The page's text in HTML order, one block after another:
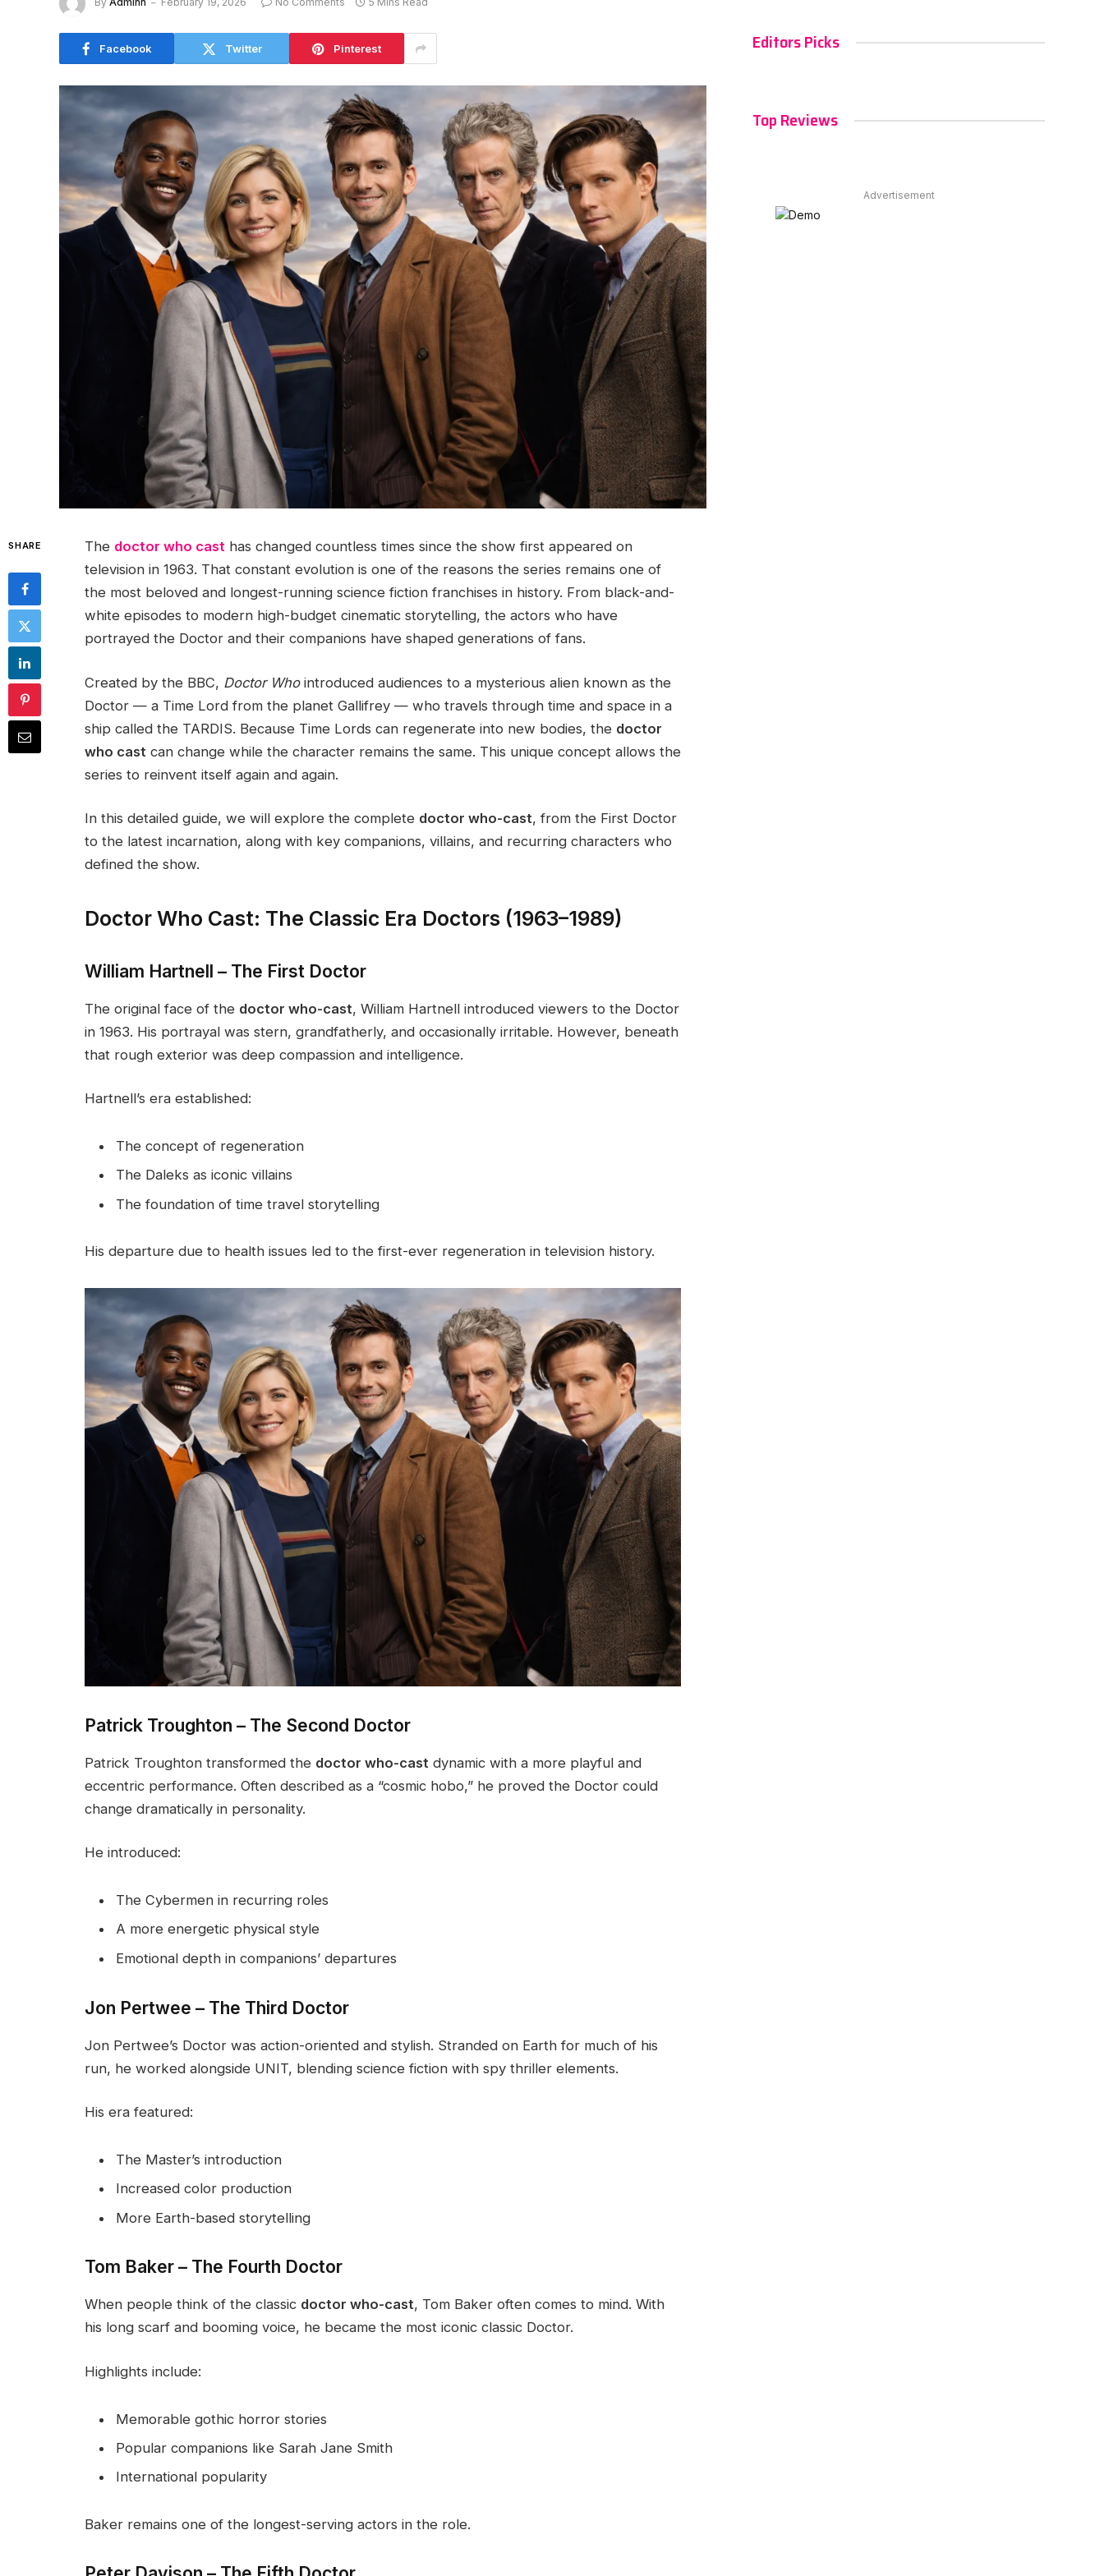
Facebook Twitter Pinterest
SHARE The doctor who cast has changed countless times since the show first appeared on
television in 1963. That constant evolution is one of the reasons the series remains one of
the most beloved and longest-running science fiction franchises in history. From black-and-
white episodes to modern high-budget cinematic storytelling, the actors who have
portrayed the Doctor and their companions have shaped generations of fans.
Created by the BBC, Doctor Whointroduced audiences to a mysterious alien known as the
Doctor — a Time Lord from the planet Gallifrey — who travels through time and space in a
ship called the TARDIS. Because Time Lords can regenerate into new bodies, the doctor
who cast can change while the character remains the same. This unique concept allows the
series to reinvent itself again and again.
In this detailed guide, we will explore the complete doctor who-cast, from the First Doctor
to the latest incarnation, along with key companions, villains, and recurring characters who
defined the show.
Doctor Who Cast: The Classic Era Doctors (1963–1989)
William Hartnell – The First Doctor
The original face of the doctor who-cast, William Hartnell introduced viewers to the Doctor
in 1963. His portrayal was stern, grandfatherly, and occasionally irritable. However, beneath
that rough exterior was deep compassion and intelligence.
Hartnell’s era established:
The concept of regeneration
The Daleks as iconic villains
The foundation of time travel storytelling
His departure due to health issues led to the first-ever regeneration in television history.
Patrick Troughton – The Second Doctor
Patrick Troughton transformed the doctor who-cast dynamic with a more playful and
eccentric performance. Often described as a “cosmic hobo,” he proved the Doctor could
change dramatically in personality.
He introduced:
The Cybermen in recurring roles
A more energetic physical style
Emotional depth in companions’ departures
Jon Pertwee – The Third Doctor
Jon Pertwee’s Doctor was action-oriented and stylish. Stranded on Earth for much of his
run, he worked alongside UNIT, blending science fiction with spy thriller elements.
His era featured:
The Master’s introduction
Increased color production
More Earth-based storytelling
Tom Baker – The Fourth Doctor
When people think of the classic doctor who-cast, Tom Baker often comes to mind. With
his long scarf and booming voice, he became the most iconic classic Doctor.
Highlights include:
Memorable gothic horror stories
Popular companions like Sarah Jane Smith
International popularity
Baker remains one of the longest-serving actors in the role.
Editors Picks
Top Reviews
Advertisement